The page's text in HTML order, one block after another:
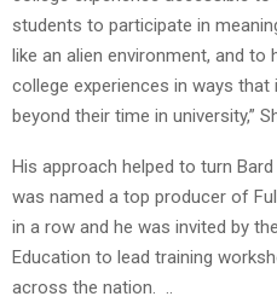
students to participate in
like an alien environment, and
college experiences in ways
beyond their time in university,”
His approach helped to turn
was named a top producer of
in a row and he was invited by
Education to lead training
across the nation. ..